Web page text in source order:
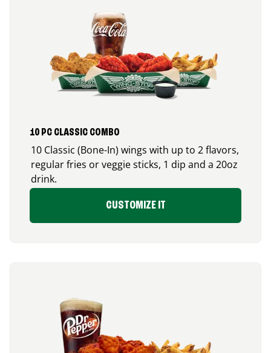
10 PC CLASSIC COMBO
10 Classic (Bone-In) wings with up to 2 flavors,
regular fries or veggie sticks, 1 dip and a 20oz
drink.
CUSTOMIZE IT